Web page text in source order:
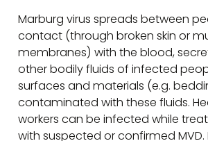
Marburg virus spreads between
contact (through broken skin or
membranes) with the blood,
other bodily fluids of infected
surfaces and materials (e.g.
contaminated with these fluids.
workers can be infected while
with suspected or confirmed MVD.